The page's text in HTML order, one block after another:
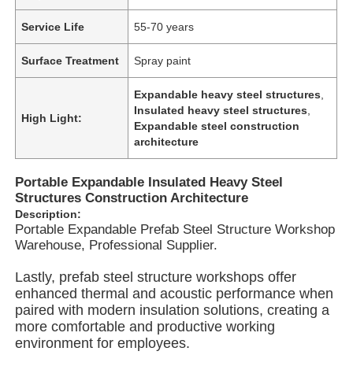
Products
Service Life 55-70 years
Surface Treatment Spray paint
High Light:
Expandable heavy steel structures
Insulated heavy steel structures
Expandable steel construction
architecture
Portable Expandable Insulated Heavy Steel
Structures Construction Architecture
Description:
Portable Expandable Prefab Steel Structure Workshop
Warehouse, Professional Supplier.
Lastly, prefab steel structure workshops offer
enhanced thermal and acoustic performance when
paired with modern insulation solutions, creating a
more comfortable and productive working
environment for employees.